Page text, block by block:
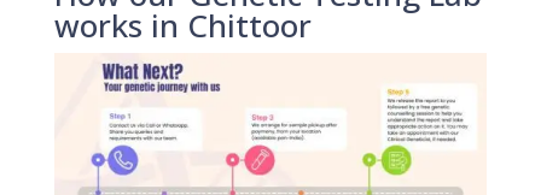
works in Chittoor